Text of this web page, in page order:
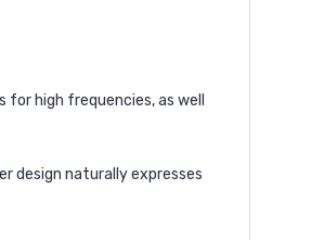
high frequencies, as well
design naturally expresses